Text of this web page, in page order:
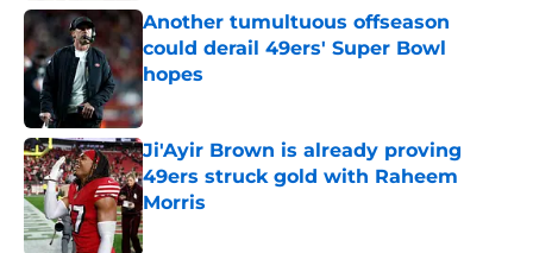
Another tumultuous offseason
could derail 49ers' Super Bowl
hopes
Published by on Invalid Date
Ji'Ayir Brown is already proving
49ers struck gold with Raheem
Morris
Published by on Invalid Date